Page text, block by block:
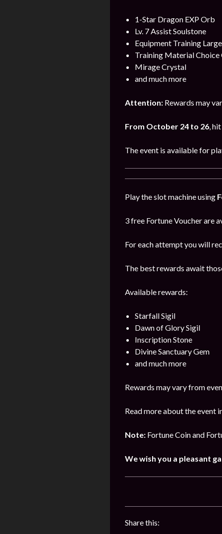
1-Star Dragon EXP Orb
Lv. 7 Assist Soulstone
Equipment Training
Training Material Choice
Mirage Crystal
and much more
Attention: Rewards may
From October 24 to 26,
The event is available for
Play the slot machine using
3 free Fortune Voucher are
For each attempt you will
The best rewards await
Available rewards:
Starfall Sigil
Dawn of Glory Sigil
Inscription Stone
Divine Sanctuary Gem
and much more
Rewards may vary from
Read more about the event
Note: Fortune Coin and
We wish you a pleasant
Share this: